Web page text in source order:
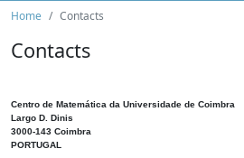
Home Contacts
Contacts
Centro de Matemática da Universidade de Coimbra
Largo D. Dinis
3000-143 Coimbra
PORTUGAL